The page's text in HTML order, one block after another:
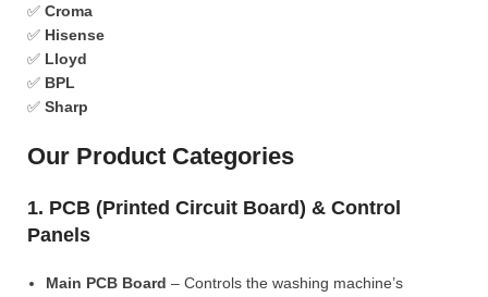
✅ Croma
✅ Hisense
✅ Lloyd
✅ BPL
✅ Sharp
Our Product Categories
1. PCB (Printed Circuit Board) & Control
Panels
Main PCB Board – Controls the washing machine’s